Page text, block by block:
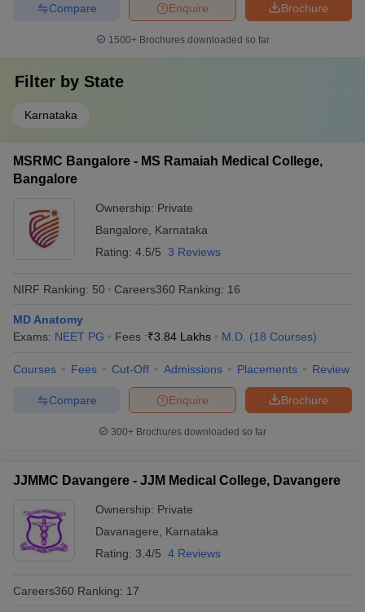
Brochure
Enquire
Compare
1500+Brochures downloaded so far
Filter by State
Karnataka
MSRMC Bangalore - MS Ramaiah Medical College,
Bangalore
Ownership: Private
Bangalore
Karnataka
Rating: 4.5/5 3 Reviews
NIRF Ranking: 50 Careers360 Ranking: 16
MD Anatomy
Exams: NEET PG Fees :₹3.84 Lakhs M.D. (18 Courses)
Courses Fees Cut-Off Admissions Placements Review
Brochure
Enquire
Compare
300+ Brochures downloaded so far
JJMMC Davangere - JJM Medical College, Davangere
Ownership: Private
Davanagere
Karnataka
Rating: 3.4/5 4 Reviews
Careers360 Ranking: 17